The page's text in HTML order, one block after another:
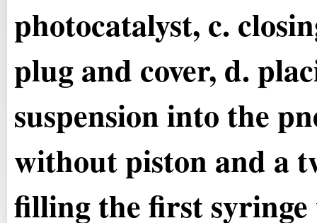
photocatalyst, c.
plug and cover, d.
suspension into the
without piston and a
filling the first